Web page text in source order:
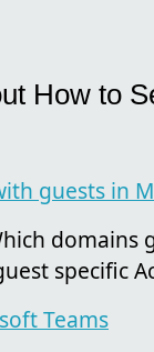
How to
guests in
domains
specific
Teams